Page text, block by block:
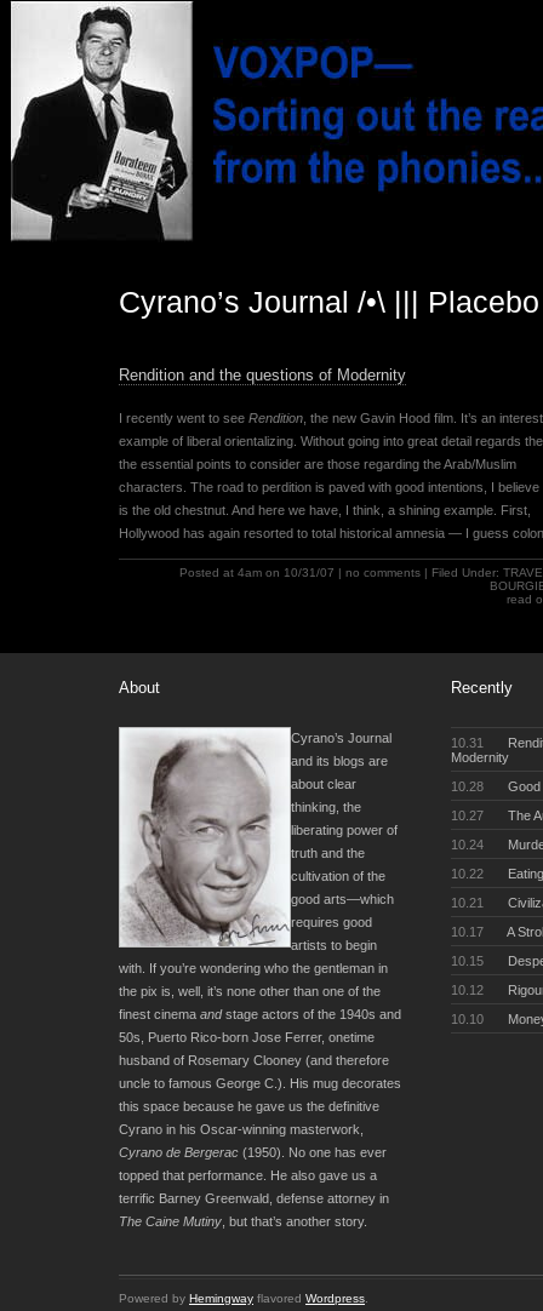
Cyrano’s Journal /•\ |||
Rendition and the questions of Modernity
I recently went to see Rendition , the new Gavin Hood film. It’s an
example of liberal orientalizing. Without going into great detail regards
the essential points to consider are those regarding the Arab/Muslim
characters. The road to perdition is paved with good intentions, I believe
is the old chestnut. And here we have, I think, a shining example. First,
Hollywood has again resorted to total historical amnesia — I guess
Posted at 4am on 10/31/07 |no comments | Filed Under:
read
About
Cyrano’s Journal
and its blogs are
about clear
thinking, the
liberating power of
truth and the
cultivation of the
good arts—which
requires good
artists to begin
with. If you’re wondering who the gentleman in
the pix is, well, it’s none other than one of the
finest cinema andstage actors of the 1940s and
50s, Puerto Rico-born Jose Ferrer, onetime
husband of Rosemary Clooney (and therefore
uncle to famous George C.). His mug decorates
this space because he gave us the definitive
Cyrano in his Oscar-winning masterwork,
Cyrano de Bergerac (1950). No one has ever
topped that performance. He also gave us a
terrific Barney Greenwald, defense attorney in
The Caine Mutiny , but that’s another story.
Recently
10.31
Modernity
10.28
10.27
The
10.24
10.22
10.21
10.17
A
10.15
10.12
10.10
Powered by Hemingway flavored Wordpress